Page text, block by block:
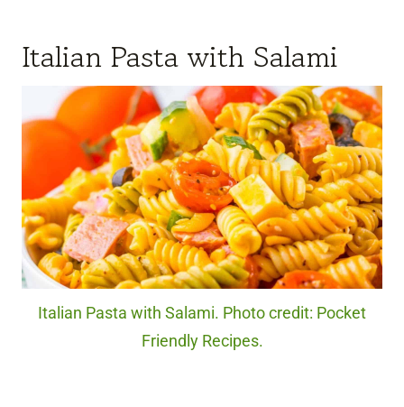
Italian Pasta with Salami
Italian Pasta with Salami. Photo credit: Pocket
Friendly Recipes.